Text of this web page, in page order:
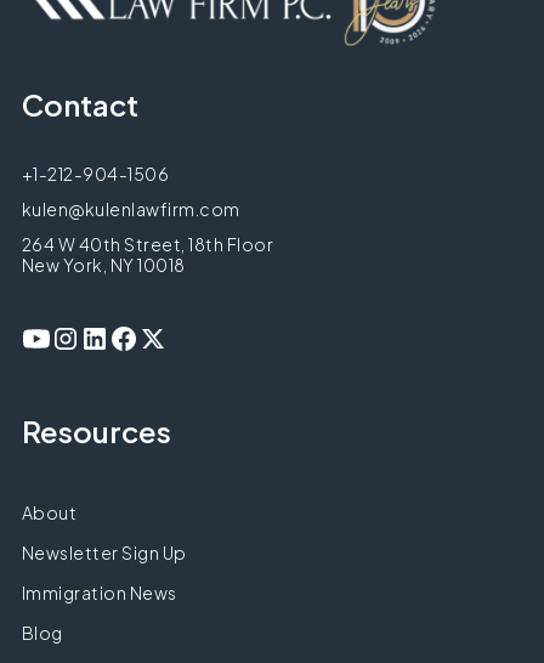
Contact
+1-212-904-1506
kulen@kulenlawfirm.com
264 W 40th Street, 18th Floor
New York, NY 10018
Resources
About
Newsletter Sign Up
Immigration News
Blog